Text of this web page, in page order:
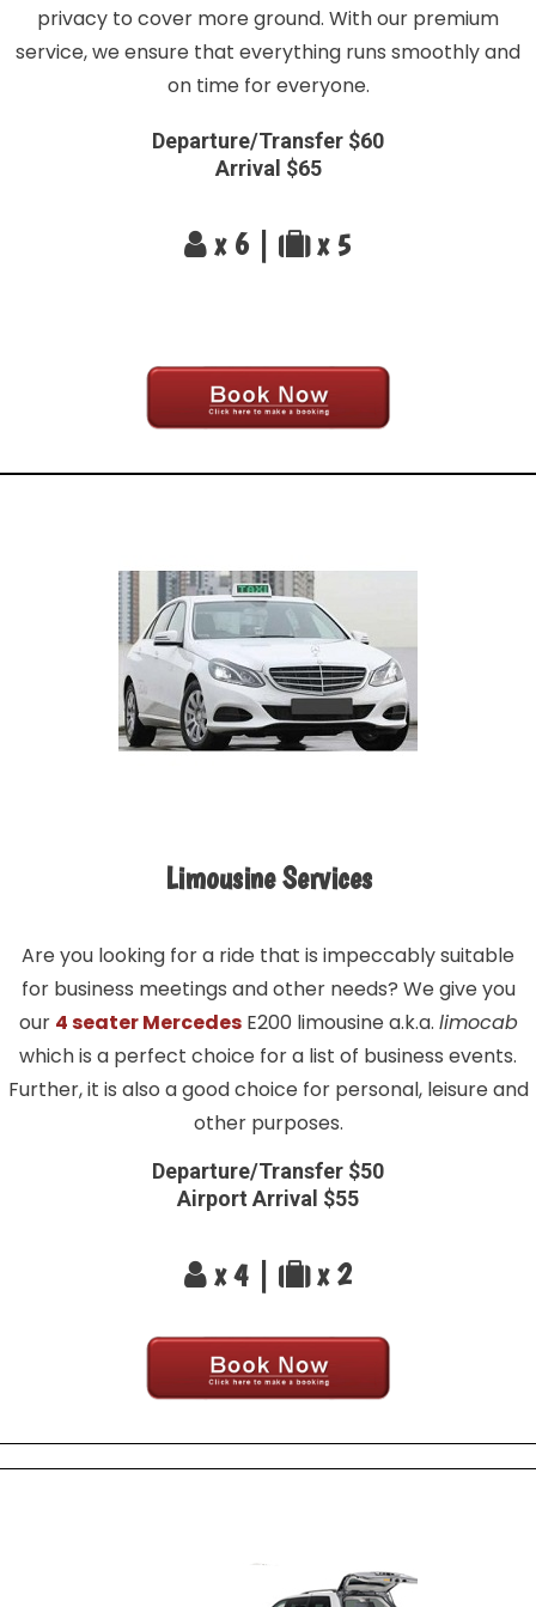
privacy to cover more ground. With our premium
service, we ensure that everything runs smoothly and
on time for everyone.
Departure/Transfer $60
Arrival $65
x 6 | x 5
Limousine Services
Are you looking for a ride that is impeccably suitable
for business meetings and other needs? We give you
our 4 seater MercedesE200 limousine a.k.a. limocab
which is a perfect choice for a list of business events.
Further, it is also a good choice for personal, leisure and
other purposes.
Departure/Transfer $50
Airport Arrival $55
x 4 | x 2